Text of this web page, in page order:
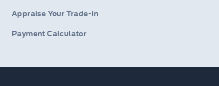
Appraise Your Trade-In
Payment Calculator